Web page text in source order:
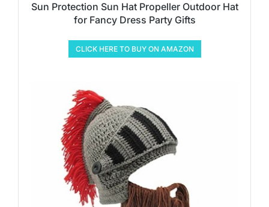
Sun Protection Sun Hat Propeller Outdoor Hat
for Fancy Dress Party Gifts
CLICK HERE TO BUY ON AMAZON